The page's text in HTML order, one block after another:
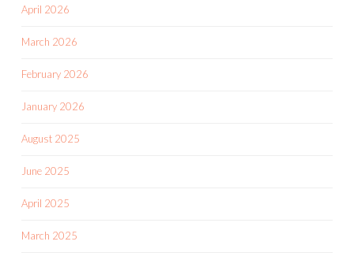
April 2026
March 2026
February 2026
January 2026
August 2025
June 2025
April 2025
March 2025